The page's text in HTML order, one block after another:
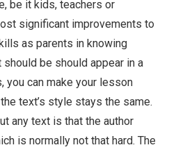
be it kids, teachers or
significant improvements to
as parents in knowing
be should appear in a
you can make your lesson
text’s style stays the same.
any text is that the author
is normally not that hard. The